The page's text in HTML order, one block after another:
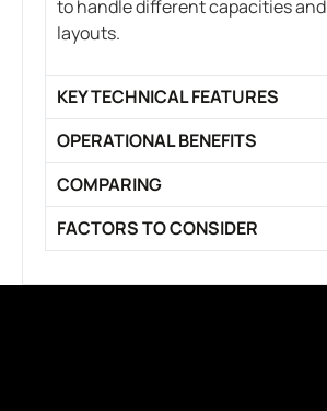
to handle different capacities
layouts.
KEY TECHNICAL FEATURES
OPERATIONAL BENEFITS
COMPARING
FACTORS TO CONSIDER